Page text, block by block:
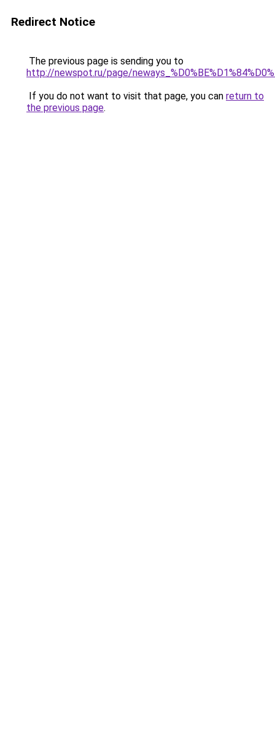
Redirect Notice
The previous page is sending you to
http://newspot.ru/page/
If you do not want to visit that page, you can return to
the previous page.